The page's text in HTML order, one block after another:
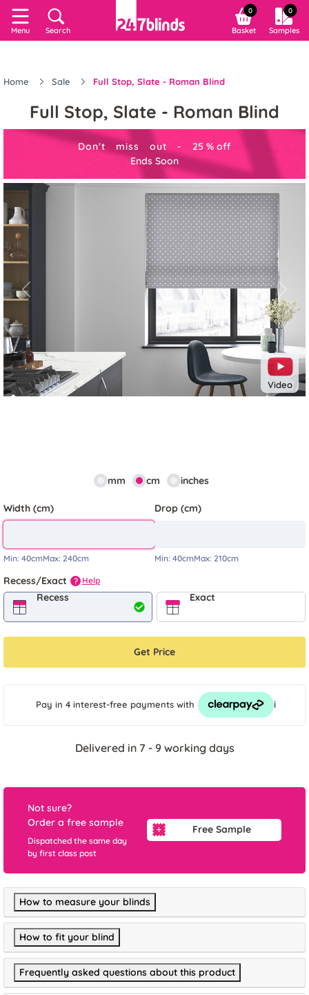
Menu Search
0
Basket
0
Samples
Home Sale Full Stop, Slate - Roman Blind
Full Stop, Slate - Roman Blind
Don't miss out - 25 % off
Ends Soon
Video
Previous Next
mm cm inches
Width (cm)
Min: 40cmMax: 240cm
Drop (cm)
Min: 40cmMax: 210cm
Recess/Exact ? Help
Recess Exact
Get Price
Pay in 4 interest-free payments with i
Delivered in 7 - 9 working days
Not sure?
Order a free sample
Dispatched the same day
by first class post
Free Sample
How to measure your blinds
How to fit your blind
Frequently asked questions about this product